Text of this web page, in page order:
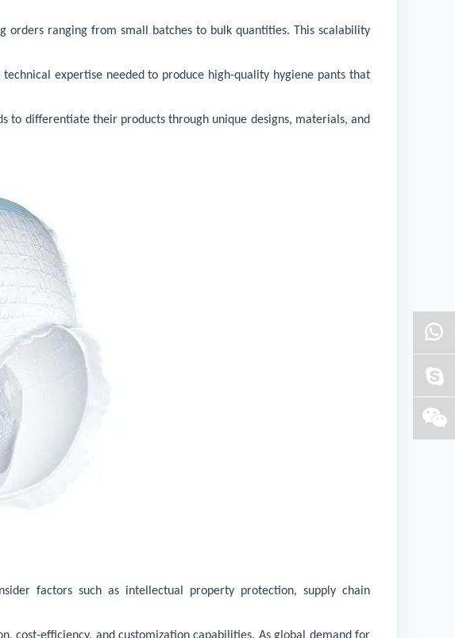
orders ranging from small batches to bulk quantities. This scalability
expertise needed to produce high-quality hygiene pants that
to differentiate their products through unique designs, materials, and
factors such as intellectual property protection, supply chain